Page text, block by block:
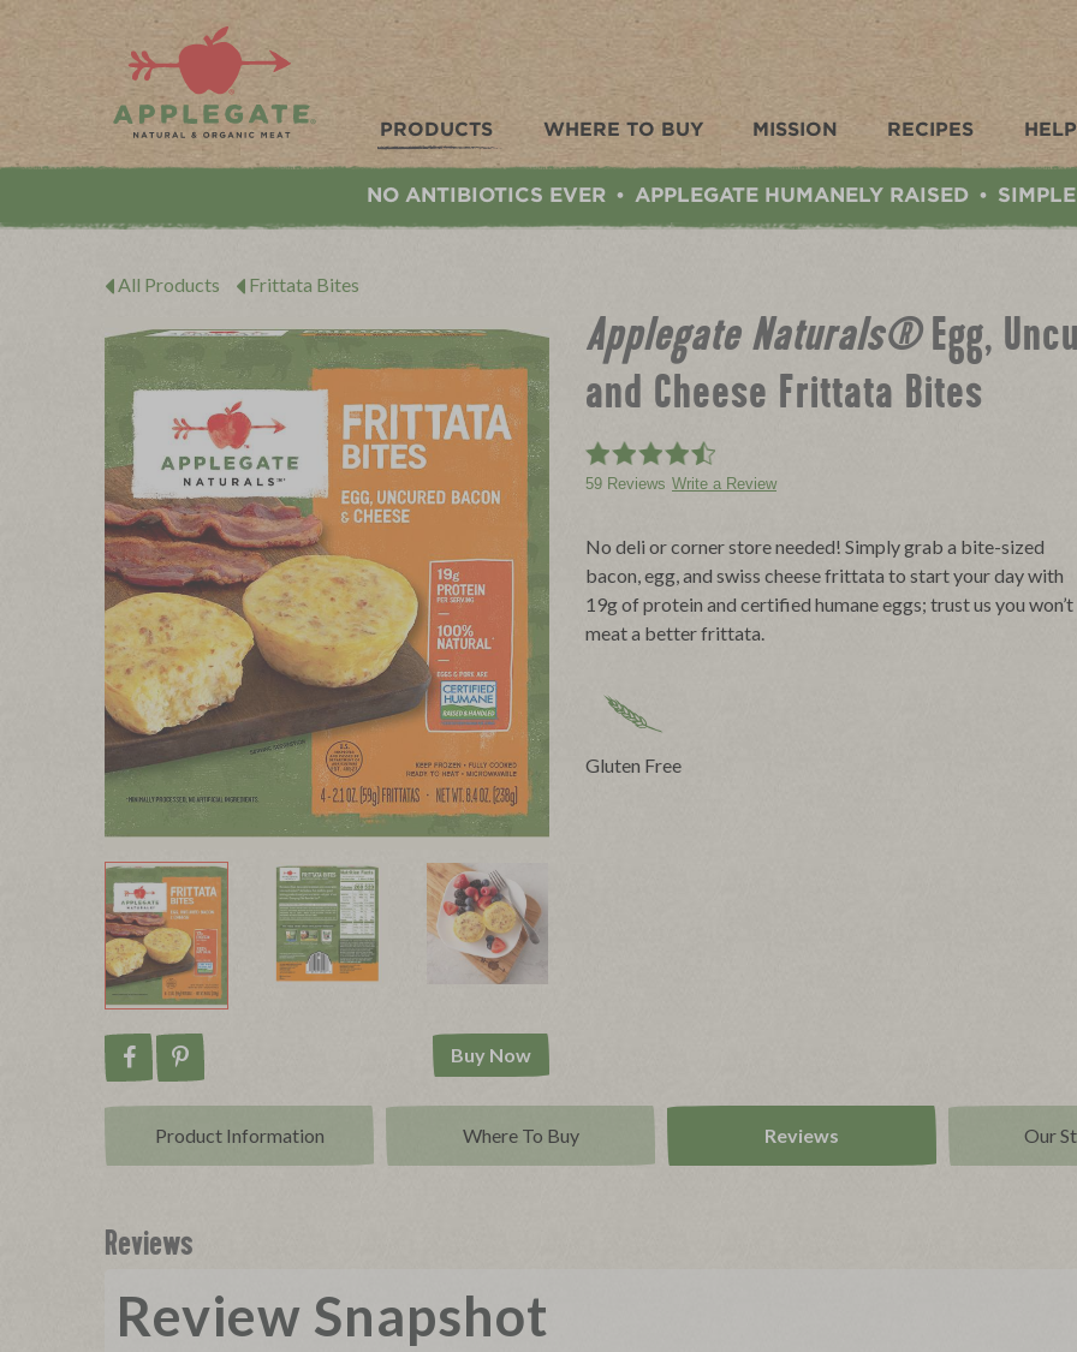
Applegate. Natural & Organic Meat
PRODUCTS WHERE TO BUY MISSION RECIPES HELP
NO ANTIBIOTICS EVER • APPLEGATE HUMANELY RAISED •
All Products Frittata Bites
Share on Facebook
Pin on Pinterest Buy Now
Applegate Naturals® Egg,
and Cheese Frittata Bites
59 Reviews Write a Review
No deli or corner store needed! Simply grab a bite-sized
bacon, egg, and swiss cheese frittata to start your day with
19g of protein and certified humane eggs; trust us you won’t
meat a better frittata.
Gluten Free
Product Information Where To Buy Reviews Our
Reviews
Review Snapshot